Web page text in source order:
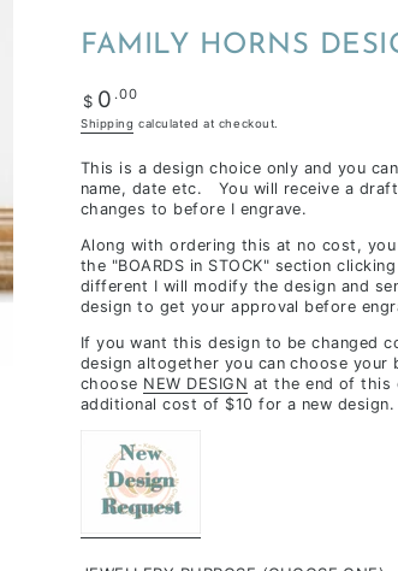
FAMILY HORNS
Regular
price
$ 0 .00
Shipping calculated at checkout.
This is a design choice only and you
name, date etc. You will receive a
changes to before I engrave.
Along with ordering this at no cost,
the "BOARDS in STOCK" section clicking
different I will modify the design and
design to get your approval before
If you want this design to be changed
design altogether you can choose your
choose NEW DESIGN at the end of this
additional cost of $10 for a new design.
receiving
inclusions,
on
stock
&
workload